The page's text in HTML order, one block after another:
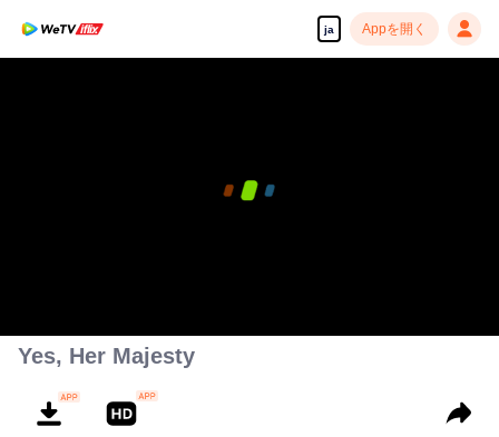
ja Appを開く
Yes, Her Majesty